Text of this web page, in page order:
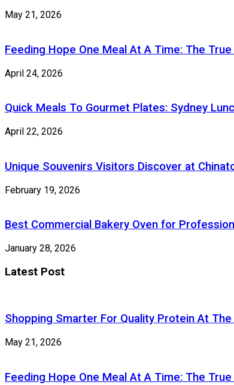
May 21, 2026
Feeding Hope One Meal At A Time: The
April 24, 2026
Quick Meals To Gourmet Plates: Sydney
April 22, 2026
Unique Souvenirs Visitors Discover at
February 19, 2026
Best Commercial Bakery Oven for
January 28, 2026
Latest Post
Shopping Smarter For Quality Protein At
May 21, 2026
Feeding Hope One Meal At A Time: The